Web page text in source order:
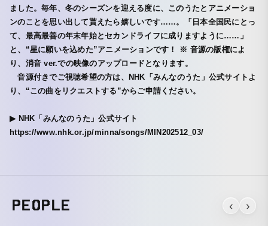
ました。毎年、冬のシーズンを迎える度に、このうたとアニメーショ
ンのことを思い出して貰えたら嬉しいです……。「日本全国民にとっ
て、最高最善の年末年始とセカンドライフに成りますように……」
と、“星に願いを込めた”アニメーションです！ ※ 音源の版権によ
り、消音 ver.での映像のアップロードとなります。
音源付きでご視聴希望の方は、NHK「みんなのうた」公式サイトよ
り、“この曲をリクエストする”からご申請ください。
▶︎ NHK「みんなのうた」公式サイト
https://www.nhk.or.jp/minna/songs/MIN202512_03/
PEOPLE ‹ ›